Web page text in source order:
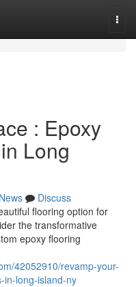
: Epoxy
Long
News
Discuss
flooring option for
the transformative
epoxy flooring
42052910/revamp-your-
in-long-island-ny